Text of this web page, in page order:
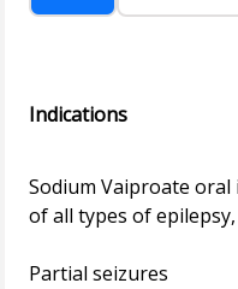
Indications
Sodium Vaiproate
of all types of epilepsy,
Partial seizures